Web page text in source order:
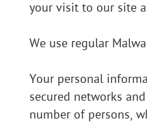
your visit to our site
We use regular
Your personal
secured networks
number of persons,